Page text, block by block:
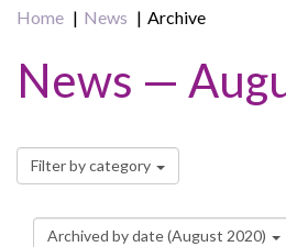
Home News Archive
News —
Filter by category
Archived by date (August 2020)